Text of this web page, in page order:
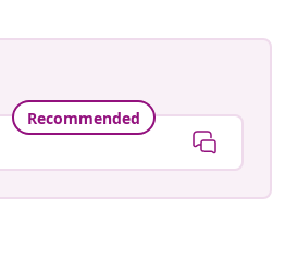
Recommended